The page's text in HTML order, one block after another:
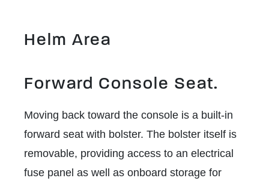
Helm Area
Forward Console Seat.
Moving back toward the console is a built-in
forward seat with bolster. The bolster itself is
removable, providing access to an electrical
fuse panel as well as onboard storage for